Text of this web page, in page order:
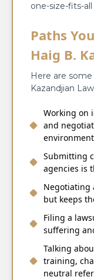
one-size-fits-
Paths
Haig B.
Here are
Kazandjian
Working on
and
Submitting
agencies is
Negotiating
but keeps
Filing a
suffering
Talking
training,
neutral